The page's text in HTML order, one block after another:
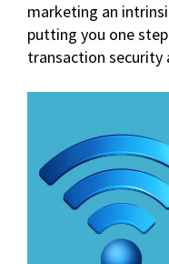
marketing an
putting you one
transaction security